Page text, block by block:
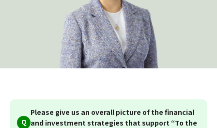
Q
Please give us an overall picture of the financial
and investment strategies that support “To the